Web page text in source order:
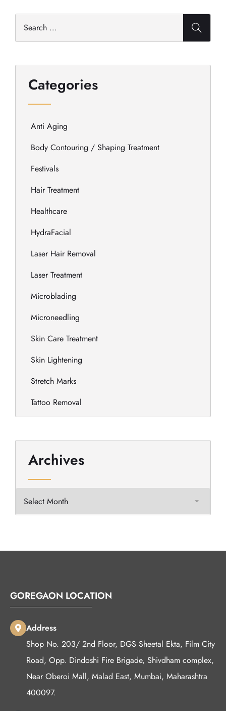
Categories
Anti Aging
Body Contouring / Shaping Treatment
Festivals
Hair Treatment
Healthcare
HydraFacial
Laser Hair Removal
Laser Treatment
Microblading
Microneedling
Skin Care Treatment
Skin Lightening
Stretch Marks
Tattoo Removal
Archives
GOREGAON LOCATION
Address
Shop No. 203/ 2nd Floor, DGS Sheetal Ekta, Film City
Road, Opp. Dindoshi Fire Brigade, Shivdham complex,
Near Oberoi Mall, Malad East, Mumbai, Maharashtra
400097.